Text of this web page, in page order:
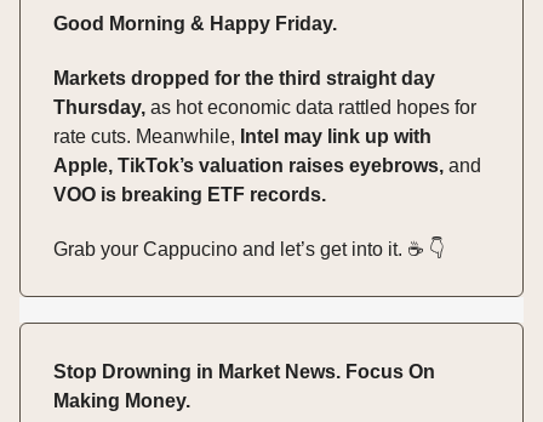
Good Morning & Happy Friday.
Markets dropped for the third straight day
Thursday, as hot economic data rattled hopes for
rate cuts. Meanwhile, Intel may link up with
Apple, TikTok’s valuation raises eyebrows, and
VOO is breaking ETF records.
Grab your Cappucino and let’s get into it. ☕️ 👇️
Stop Drowning in Market News. Focus On
Making Money.